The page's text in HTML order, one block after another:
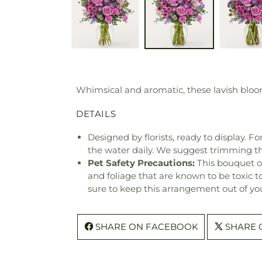
Whimsical and aromatic, these lavish
DETAILS
Designed by florists, ready to display.
the water daily. We suggest trimming
Pet Safety Precautions: This bouquet
and foliage that are known to be toxic
sure to keep this arrangement out of
SHARE ON FACEBOOK SHARE